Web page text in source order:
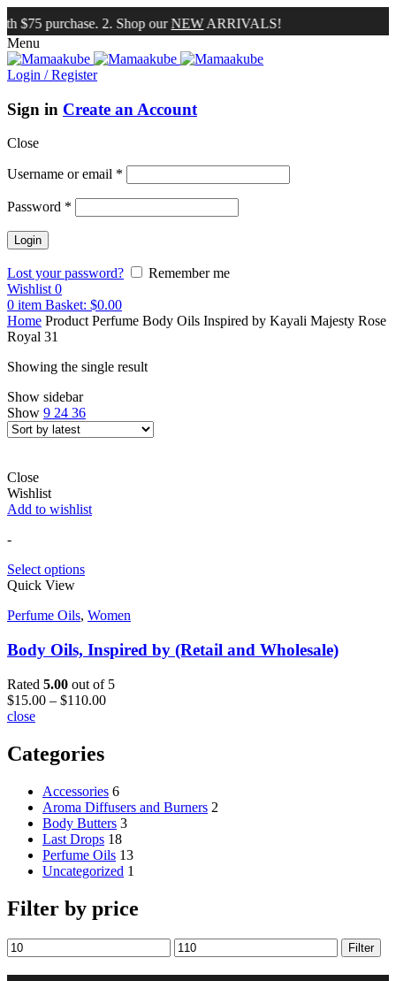
$75 purchase. 2. Shop ourNEWARRIVALS!
Menu
Login / Register
Sign in Create an Account
Close
Username or email *
Password *
Lost your password?
Remember me
Wishlist 0
0 item Basket: $0.00
Home Product Perfume Body Oils Inspired by Kayali Majesty Rose
Royal 31
Showing the single result
Show sidebar
Show 9 24 36
Close
Wishlist
Add to wishlist
-
Select options
Quick View
Perfume Oils, Women
Body Oils, Inspired by (Retail and Wholesale)
Rated 5.00 out of 5
$15.00 – $110.00
close
Categories
Accessories 6
Aroma Diffusers and Burners 2
Body Butters 3
Last Drops 18
Perfume Oils 13
Uncategorized 1
Filter by price
Filter